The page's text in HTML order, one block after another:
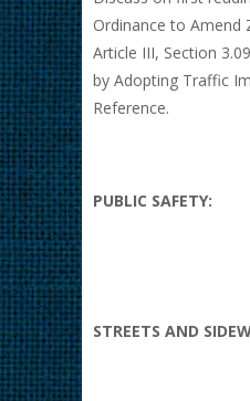
Ordinance to Amend
Article III, Section
by Adopting Traffic
Reference.
PUBLIC SAFETY:
STREETS AND